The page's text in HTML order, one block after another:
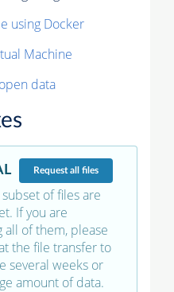
using Docker
Machine
data
Requestall files
of files are
If you are
all of them, please
the file transfer to
several weeks or
amount of data.